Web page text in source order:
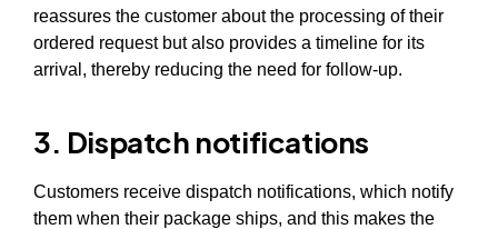
reassures the customer about the processing of their
ordered request but also provides a timeline for its
arrival, thereby reducing the need for follow-up.
3. Dispatch notifications
Customers receive dispatch notifications, which notify
them when their package ships, and this makes the